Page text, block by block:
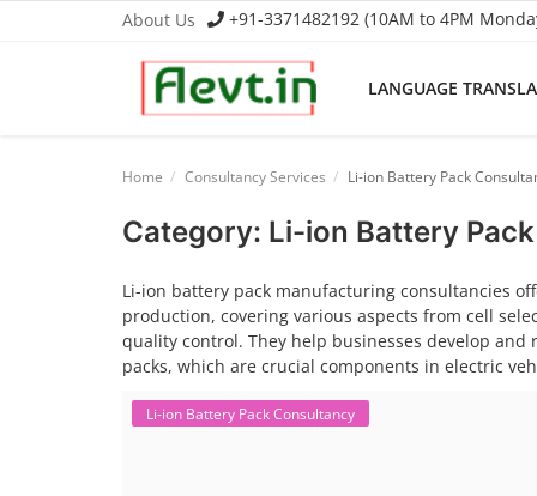
About Us +91-3371482192 (10AM to 4PM
LANGUAGE
Language Translator
Business Course
Consultancy Services
Home Consultancy Services Li-ion Battery Pack
Category: Li-ion Battery
Li-ion battery pack manufacturing consultancies
production, covering various aspects from cell
quality control. They help businesses develop
packs, which are crucial components in electric
Li-ion Battery Pack Consultancy